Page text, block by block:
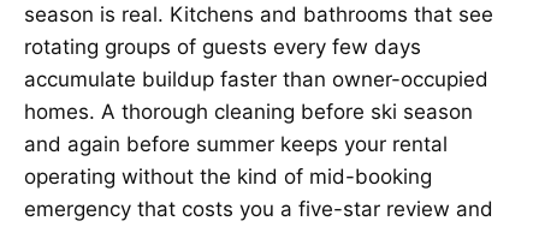
season is real. Kitchens and bathrooms that see
rotating groups of guests every few days
accumulate buildup faster than owner-occupied
homes. A thorough cleaning before ski season
and again before summer keeps your rental
operating without the kind of mid-booking
emergency that costs you a five-star review and